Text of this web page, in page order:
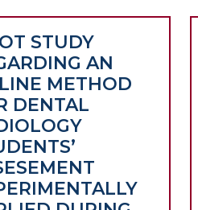
STUDY
AN
METHOD
DENTAL